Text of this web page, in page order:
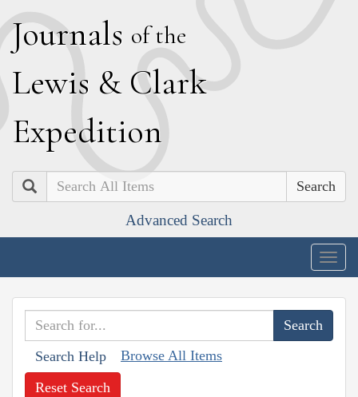
Journals of the
Lewis & Clark
Expedition
Search
Advanced Search
Search Help Browse All Items
Reset Search